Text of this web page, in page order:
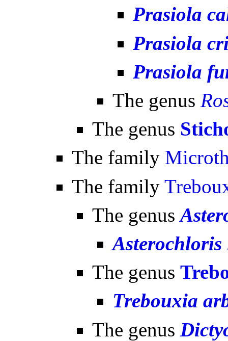
Prasiola
Prasiola
Prasiola
The genus
The genus
The family
The family
The genus
The genus
Trebouxia
The genus